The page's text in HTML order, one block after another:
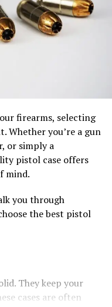
firearms, selecting
Whether you’re a gun
or simply a
pistol case offers
mind.
you through
the best pistol
They keep your
cases are often